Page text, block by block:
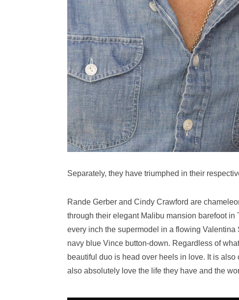
Separately, they have triumphed in their
Rande Gerber and Cindy Crawford are
through their elegant Malibu mansion barefoot in
every inch the supermodel in a flowing
navy blue Vince button-down. Regardless of
beautiful duo is head over heels in love. It is
also absolutely love the life they have and the